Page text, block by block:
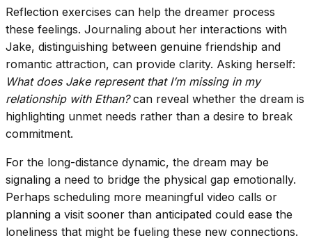
Reflection exercises can help the dreamer process
these feelings. Journaling about her interactions with
Jake, distinguishing between genuine friendship and
romantic attraction, can provide clarity. Asking herself:
What does Jake represent that I’m missing in my
relationship with Ethan?can reveal whether the dream is
highlighting unmet needs rather than a desire to break
commitment.
For the long-distance dynamic, the dream may be
signaling a need to bridge the physical gap emotionally.
Perhaps scheduling more meaningful video calls or
planning a visit sooner than anticipated could ease the
loneliness that might be fueling these new connections.